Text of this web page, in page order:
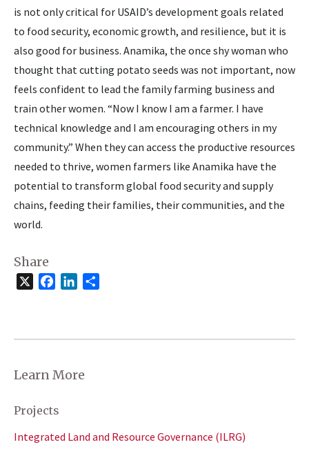
is not only critical for USAID’s development goals related
to food security, economic growth, and resilience, but it is
also good for business. Anamika, the once shy woman who
thought that cutting potato seeds was not important, now
feels confident to lead the family farming business and
train other women. “Now I know I am a farmer. I have
technical knowledge and I am encouraging others in my
community.” When they can access the productive resources
needed to thrive, women farmers like Anamika have the
potential to transform global food security and supply
chains, feeding their families, their communities, and the
world.
Share
FacebookLinkedIn
Learn More
Projects
Integrated Land and Resource Governance (ILRG)